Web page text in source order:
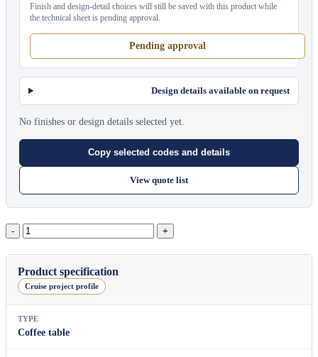
Finish and design-detail choices will still be saved with this product while
the technical sheet is pending approval.
Pending approval
Design details available on request
No finishes or design details selected yet.
Copy selected codes and details
View quote list
Odyssey
quantity
Product specification
Cruise project profile
TYPE
Coffee table